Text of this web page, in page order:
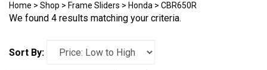
Home > Shop > Frame Sliders > Honda > CBR650R
We found 4 results matching your criteria.
Sort By: